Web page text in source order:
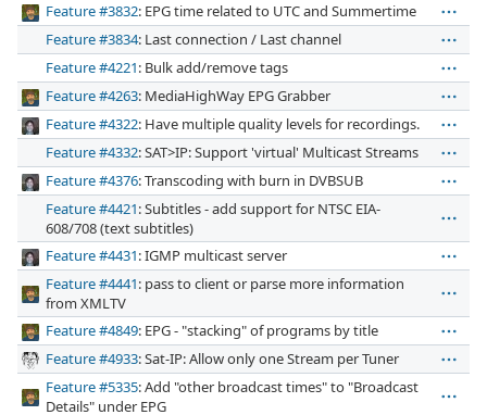
Feature #3832: EPG time related to UTC and Summertime
Feature #3834: Last connection / Last channel
Feature #4221: Bulk add/remove tags
Feature #4263: MediaHighWay EPG Grabber
Feature #4322: Have multiple quality levels for recordings.
Feature #4332: SAT>IP: Support 'virtual' Multicast Streams
Feature #4376: Transcoding with burn in DVBSUB
Feature #4421: Subtitles - add support for NTSC EIA-
608/708 (text subtitles)
Feature #4431: IGMP multicast server
Feature #4441: pass to client or parse more information
from XMLTV
Feature #4849: EPG - "stacking" of programs by title
Feature #4933: Sat-IP: Allow only one Stream per Tuner
Feature #5335: Add "other broadcast times" to "Broadcast
Details" under EPG